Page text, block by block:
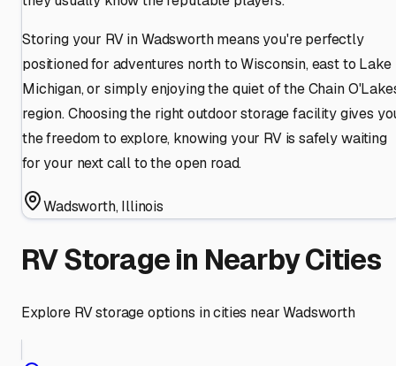
Storing your RV in Wadsworth means you're perfectly
positioned for adventures north to Wisconsin, east to Lake
Michigan, or simply enjoying the quiet of the Chain
region. Choosing the right outdoor storage facility gives
the freedom to explore, knowing your RV is safely waiting
for your next call to the open road.
Wadsworth,Illinois
RV Storage in Nearby Cities
Explore RV storage options in cities nearWadsworth